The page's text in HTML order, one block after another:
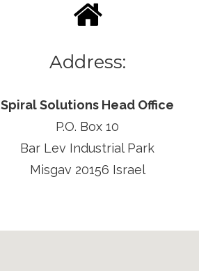
Address:
Spiral Solutions Head Office
P.O. Box 10
Bar Lev Industrial Park
Misgav 20156 Israel